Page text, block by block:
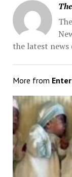
the latest
More from